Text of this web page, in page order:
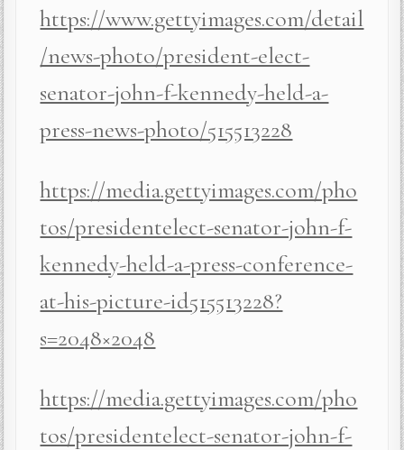
https://www.gettyimages.com/detail
/news-photo/president-elect-
senator-john-f-kennedy-held-a-
press-news-photo/515513228
https://media.gettyimages.com/pho
tos/presidentelect-senator-john-f-
kennedy-held-a-press-conference-
at-his-picture-id515513228?
s=2048×2048
https://media.gettyimages.com/pho
tos/presidentelect-senator-john-f-